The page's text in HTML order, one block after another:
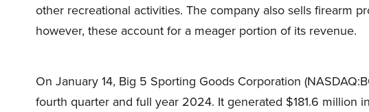
other recreational activities. The company also sells firearm
however, these account for a meager portion of its revenue.
On January 14, Big 5 Sporting Goods Corporation
fourth quarter and full year 2024. It generated $181.6 million